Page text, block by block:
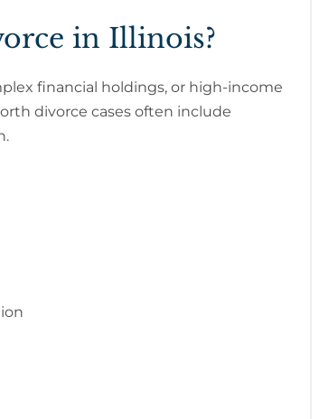
in Illinois?
financial holdings, or high-income
divorce cases often include